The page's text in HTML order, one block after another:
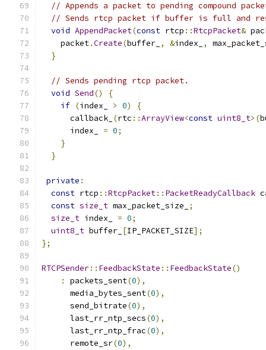
// Appends a packet to pending compound
// Sends rtcp packet if buffer is full and
void AppendPacket(const rtcp ::RtcpPacket&
    packet
.Create(buffer_ , &index_ ,
}
// Sends pending rtcp packet.
void Send()
{
if (index_ > 0)
{
      callback_
(rtc ::ArrayView<const uint8_t>(
      index_
= 0;
}
}
private :
const rtcp ::RtcpPacket:: PacketReadyCallback
const size_t max_packet_size_
;
size_t index_ = 0;
uint8_t buffer_ [IP_PACKET_SIZE];
};
RTCPSender:: FeedbackState :: FeedbackState()
:
packets_sent(0),
      media_bytes_sent
(0),
      send_bitrate
(0),
      last_rr_ntp_secs
(0),
      last_rr_ntp_frac
(0),
      remote_sr
(0),